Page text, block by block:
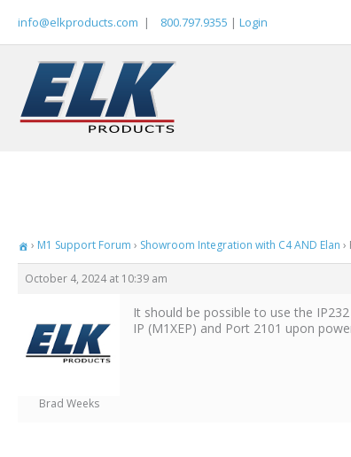
info@elkproducts.com | 800.797.9355 | Login
› M1 Support Forum › Showroom Integration with C4 AND Elan ›
October 4, 2024 at 10:39 am
Brad Weeks
It should be possible to use the
IP (M1XEP) and Port 2101 upon